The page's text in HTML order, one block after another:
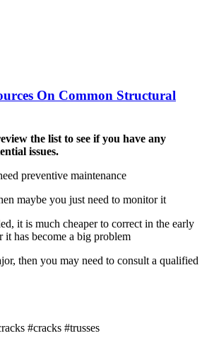
On Common Structural
the list to see if you have any
issues.
preventive maintenance
maybe you just need to monitor it
it is much cheaper to correct in the early
it has become a big problem
then you may need to consult a qualified
#cracks #trusses